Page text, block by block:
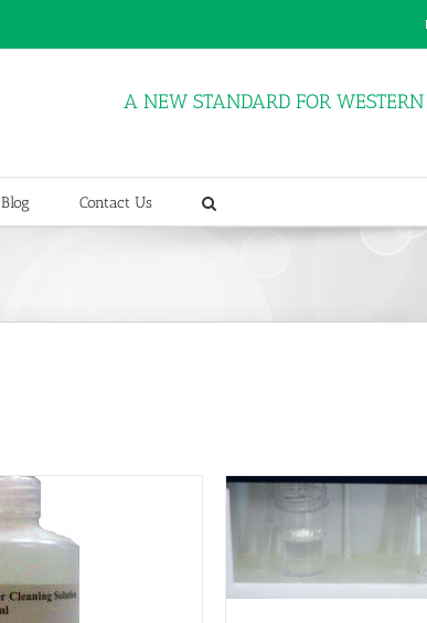
A NEW STANDARD FOR
Blog Contact Us